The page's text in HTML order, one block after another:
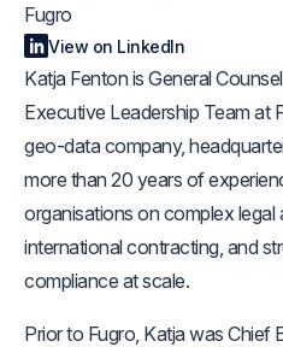
Fugro
View on LinkedIn
Katja Fenton is General
Executive Leadership Team at
geo-data company,
more than 20 years of
organisations on complex legal
international contracting, and
compliance at scale.
Prior to Fugro, Katja was Chief